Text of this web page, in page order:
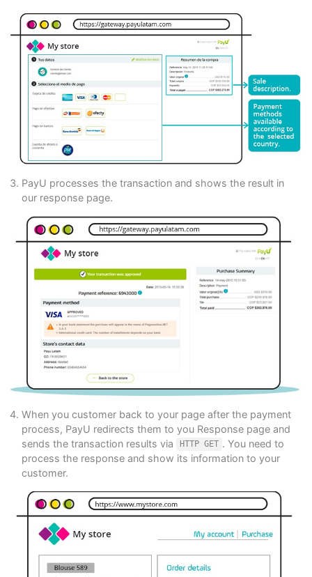
PayU processes the transaction and shows the result in
our response page.
When you customer back to your page after the payment
process, PayU redirects them to you Response page and
sends the transaction results via
HTTP GET . You need to
process the response and show its information to your
customer.